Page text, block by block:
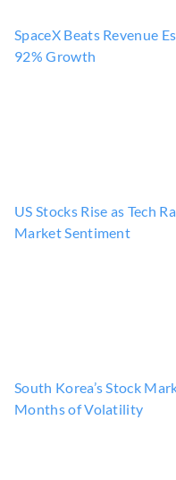
SpaceX Beats Revenue
92% Growth
US Stocks Rise as Tech
Market Sentiment
South Korea’s Stock
Months of Volatility